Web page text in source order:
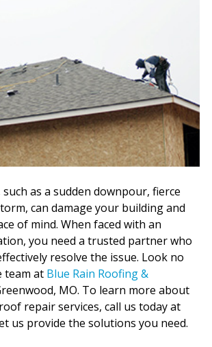
as a sudden downpour, fierce
can damage your building and
of mind. When faced with an
you need a trusted partner who
resolve the issue. Look no
team at Blue Rain Roofing &
MO. To learn more about
repair services, call us today at
us provide the solutions you need.